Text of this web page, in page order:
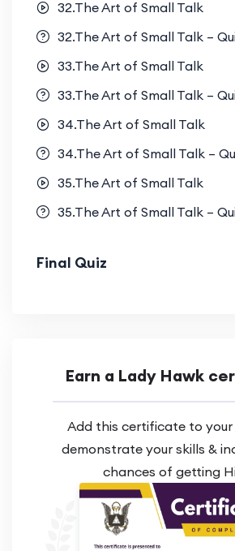
32.The Art of Small Talk
32.The Art of Small Talk –
33.The Art of Small Talk
33.The Art of Small Talk –
34.The Art of Small Talk
34.The Art of Small Talk –
35.The Art of Small Talk
35.The Art of Small Talk –
Final Quiz
Earn a Lady Hawk
Add this certificate to your
demonstrate your skills &
chances of getting